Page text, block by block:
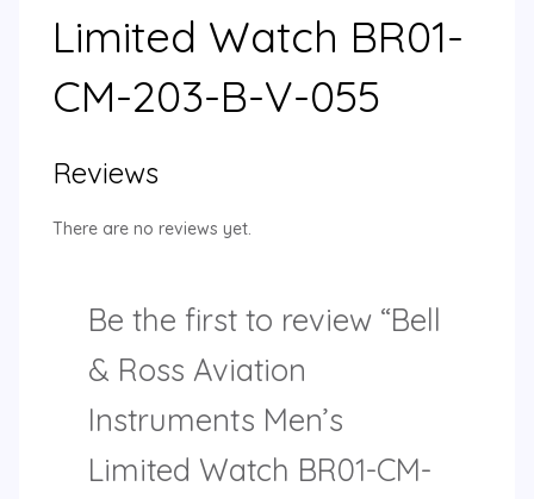
Limited Watch BR01-
CM-203-B-V-055
Reviews
There are no reviews yet.
Be the first to review “Bell
& Ross Aviation
Instruments Men’s
Limited Watch BR01-CM-